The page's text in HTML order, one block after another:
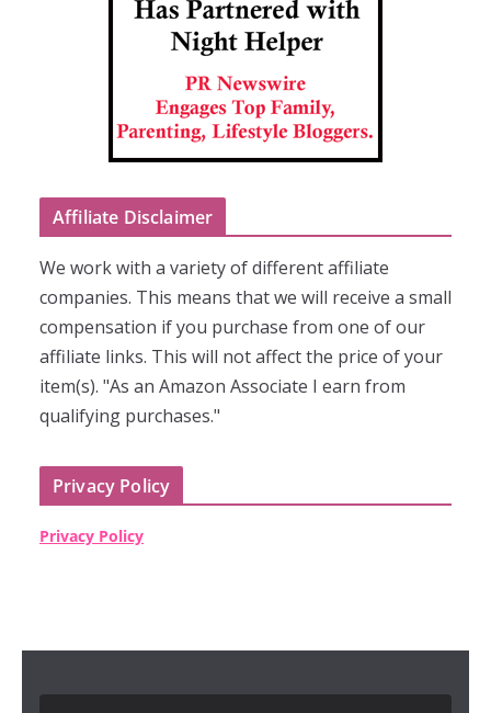
Affiliate Disclaimer
We work with a variety of different affiliate
companies. This means that we will receive a small
compensation if you purchase from one of our
affiliate links. This will not affect the price of your
item(s). "As an Amazon Associate I earn from
qualifying purchases."
Privacy Policy
Privacy Policy